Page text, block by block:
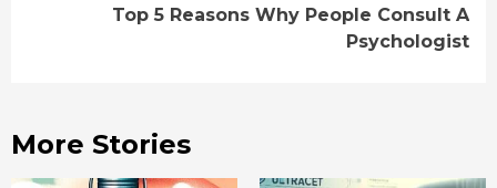
Top 5 Reasons Why People Consult A
Psychologist
More Stories